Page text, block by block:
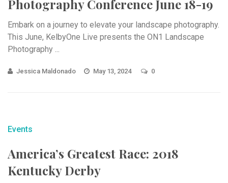
Photography Conference June 18-19
Embark on a journey to elevate your landscape photography.
This June, KelbyOne Live presents the ON1 Landscape
Photography ...
Jessica Maldonado May 13, 2024 0
Events
America’s Greatest Race: 2018
Kentucky Derby